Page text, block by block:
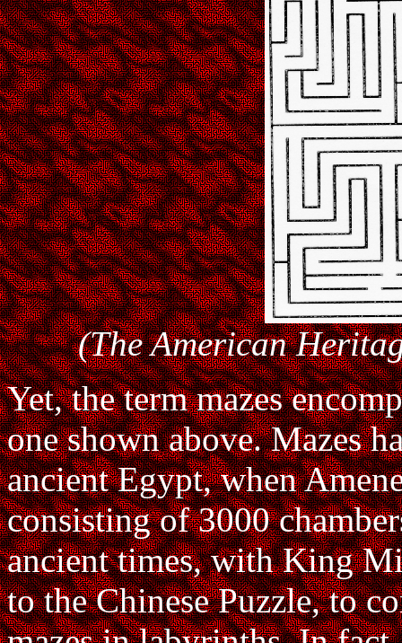
(The American
Yet, the term mazes
one shown above. Mazes
ancient Egypt, when
consisting of 3000
ancient times, with King
to the Chinese Puzzle, to